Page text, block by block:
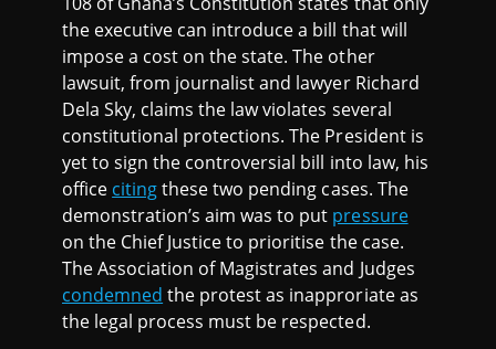
the executive can introduce a bill that will
impose a cost on the state. The other
lawsuit, from journalist and lawyer Richard
Dela Sky, claims the law violates several
constitutional protections. The President is
yet to sign the controversial bill into law, his
office citingthese two pending cases. The
demonstration’s aim was to put pressure
on the Chief Justice to prioritise the case.
The Association of Magistrates and Judges
condemned the protest as inapproriate as
the legal process must be respected.